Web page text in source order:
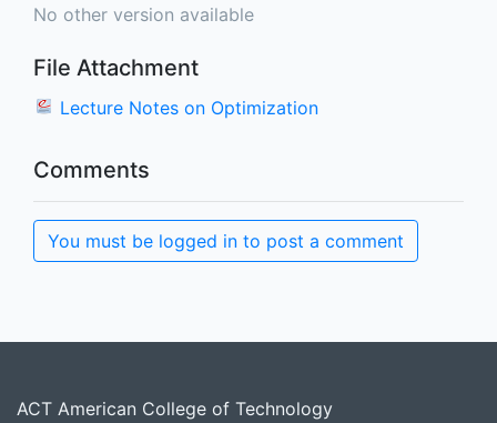
No other version available
File Attachment
Lecture Notes on Optimization
Comments
You must be logged in to post a comment
ACT American College of Technology